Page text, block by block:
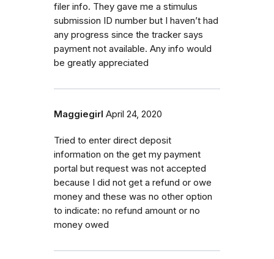
filer info. They gave me a stimulus
submission ID number but I haven’t had
any progress since the tracker says
payment not available. Any info would
be greatly appreciated
Maggiegirl April 24, 2020
Tried to enter direct deposit
information on the get my payment
portal but request was not accepted
because I did not get a refund or owe
money and these was no other option
to indicate: no refund amount or no
money owed